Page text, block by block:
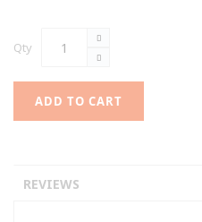
Qty
ADD TO CART
REVIEWS